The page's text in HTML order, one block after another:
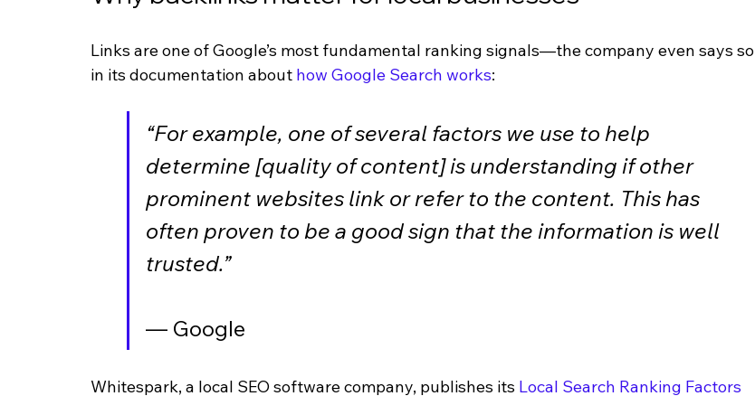
Links are one of Google’s most fundamental ranking signals—the company even says so
in its documentation about how Google Search works:
“For example, one of several factors we use to help
determine [quality of content] is understanding if other
prominent websites link or refer to the content. This has
often proven to be a good sign that the information is well
trusted.”
— Google
Whitespark, a local SEO software company, publishes its Local Search Ranking Factors